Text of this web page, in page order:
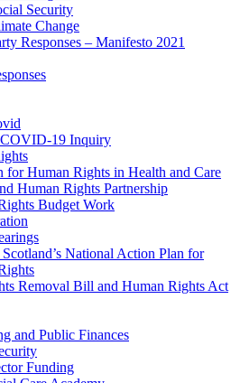
Security
Change
Responses – Manifesto 2021
COVID-19 Inquiry
for Human Rights in Health and Care
Human Rights Partnership
Budget Work
National Action Plan for
Removal Bill and Human Rights Act
and Public Finances
Funding